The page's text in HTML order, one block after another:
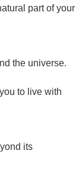
part of your
the universe.
to live with
its